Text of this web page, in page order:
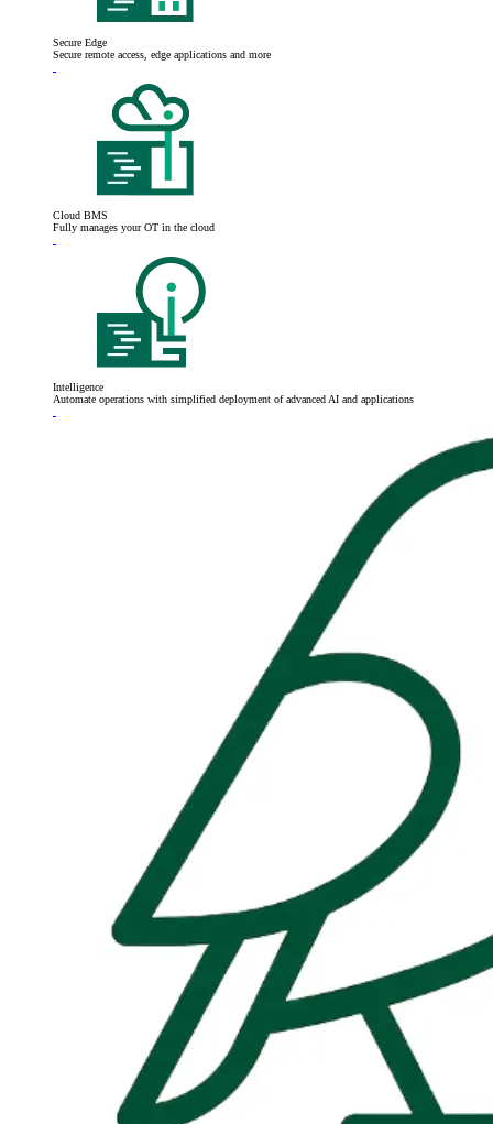
Secure Edge
Secure remote access, edge applications and more
Cloud BMS
Fully manages your OT in the cloud
Intelligence
Automate operations with simplified deployment of advanced AI and applications